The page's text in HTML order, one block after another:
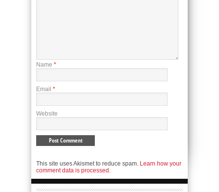
Name *
Email *
Website
This site uses Akismet to reduce spam. Learn how your
comment data is processed.